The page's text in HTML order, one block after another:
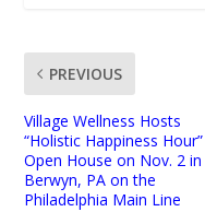
PREVIOUS
Village Wellness Hosts
“Holistic Happiness Hour”
Open House on Nov. 2 in
Berwyn, PA on the
Philadelphia Main Line